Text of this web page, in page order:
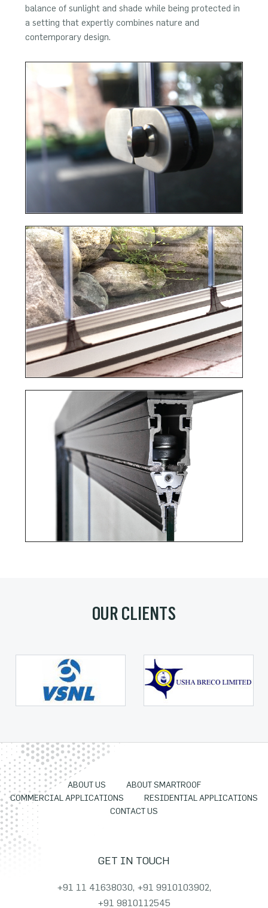
balance of sunlight and shade while being protected in
a setting that expertly combines nature and
contemporary design.
OUR CLIENTS
ABOUT US
ABOUT SMARTROOF
COMMERCIAL APPLICATIONS
RESIDENTIAL APPLICATIONS
CONTACT US
GET IN TOUCH
+91 11 41638030, +91 9910103902,
+91 9810112545